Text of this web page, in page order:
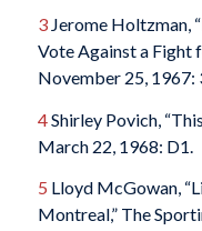
3Jerome Holtzman,
Vote Against a Fight
November 25, 1967:
4Shirley Povich,
March 22, 1968: D1.
5 Lloyd McGowan,
Montreal,” The